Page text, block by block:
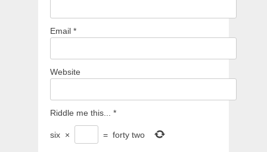
Email *
Website
Riddle me this... *
six × = forty two